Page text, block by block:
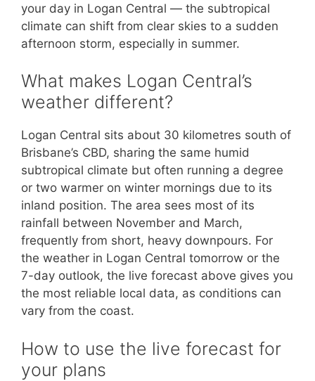
your day in Logan Central — the subtropical
climate can shift from clear skies to a sudden
afternoon storm, especially in summer.
What makes Logan Central’s
weather different?
Logan Central sits about 30 kilometres south of
Brisbane’s CBD, sharing the same humid
subtropical climate but often running a degree
or two warmer on winter mornings due to its
inland position. The area sees most of its
rainfall between November and March,
frequently from short, heavy downpours. For
the weather in Logan Central tomorrow or the
7-day outlook, the live forecast above gives you
the most reliable local data, as conditions can
vary from the coast.
How to use the live forecast for
your plans